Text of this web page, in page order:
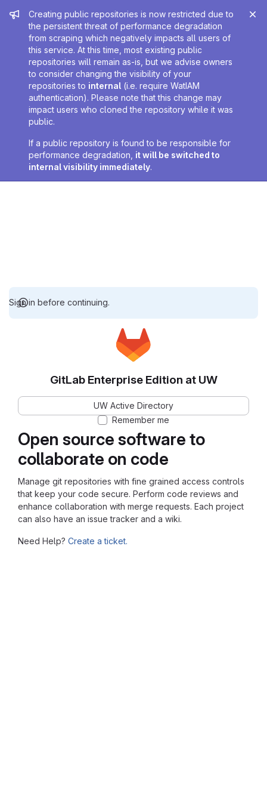
Admin message
Creating public repositories is now restricted due to
the persistent threat of performance degradation
from scraping which negatively impacts all users of
this service. At this time, most existing public
repositories will remain as-is, but we advise owners
to consider changing the visibility of your
repositories to internal (i.e. require WatIAM
authentication). Please note that this change may
impact users who cloned the repository while it was
public.
If a public repository is found to be responsible for
performance degradation, it will be switched to
internal visibility immediately.
Sign in before continuing.
Open source software to
collaborate on code
Manage git repositories with fine grained access controls
that keep your code secure. Perform code reviews and
enhance collaboration with merge requests. Each project
can also have an issue tracker and a wiki.
Need Help? Create a ticket.
GitLab Enterprise Edition at UW
UW Active Directory
Remember me